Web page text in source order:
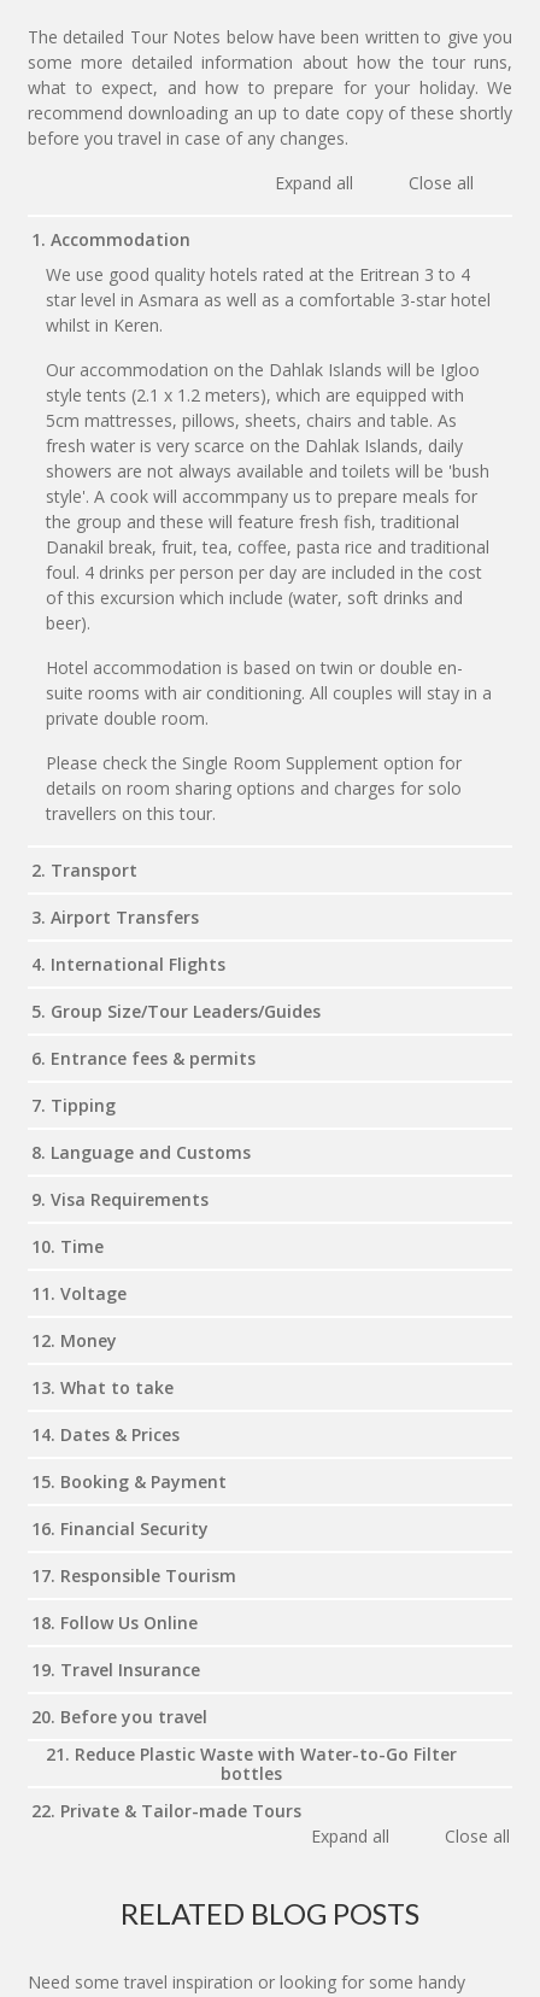
The detailed Tour Notes below have been written to give you
some more detailed information about how the tour runs,
what to expect, and how to prepare for your holiday. We
recommend downloading an up to date copy of these shortly
before you travel in case of any changes.
Expand all
Close all
1. Accommodation
We use good quality hotels rated at the Eritrean 3 to 4
star level in Asmara as well as a comfortable 3-star hotel
whilst in Keren.
Our accommodation on the Dahlak Islands will be Igloo
style tents (2.1 x 1.2 meters), which are equipped with
5cm mattresses, pillows, sheets, chairs and table. As
fresh water is very scarce on the Dahlak Islands, daily
showers are not always available and toilets will be 'bush
style'. A cook will accommpany us to prepare meals for
the group and these will feature fresh fish, traditional
Danakil break, fruit, tea, coffee, pasta rice and traditional
foul. 4 drinks per person per day are included in the cost
of this excursion which include (water, soft drinks and
beer).
Hotel accommodation is based on twin or double en-
suite rooms with air conditioning. All couples will stay in a
private double room.
Please check the Single Room Supplement option for
details on room sharing options and charges for solo
travellers on this tour.
2. Transport
3. Airport Transfers
4. International Flights
5. Group Size/Tour Leaders/Guides
6. Entrance fees & permits
7. Tipping
8. Language and Customs
9. Visa Requirements
10. Time
11. Voltage
12. Money
13. What to take
14. Dates & Prices
15. Booking & Payment
16. Financial Security
17. Responsible Tourism
18. Follow Us Online
19. Travel Insurance
20. Before you travel
21. Reduce Plastic Waste with Water-to-Go Filter
bottles
22. Private & Tailor-made Tours
Expand all
Close all
RELATED BLOG POSTS
Need some travel inspiration or looking for some handy